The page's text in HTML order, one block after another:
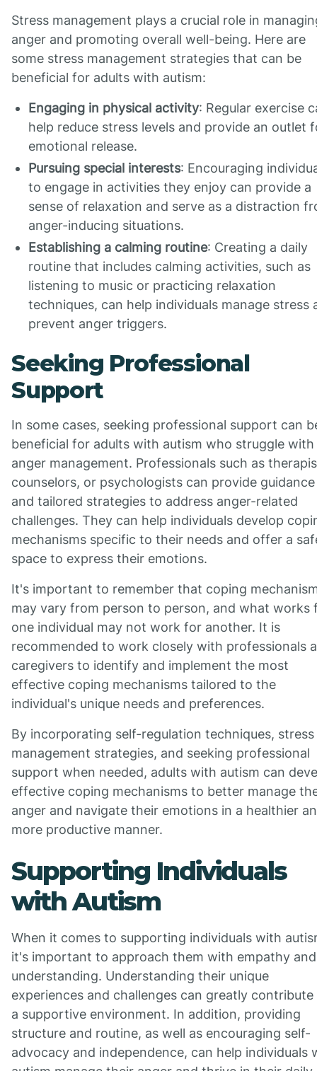
Stress management plays a crucial role in
anger and promoting overall well-being. Here are
some stress management strategies that can be
beneficial for adults with autism:
Engaging in physical activity: Regular exercise
help reduce stress levels and provide an outlet
emotional release.
Pursuing special interests: Encouraging
to engage in activities they enjoy can provide a
sense of relaxation and serve as a distraction
anger-inducing situations.
Establishing a calming routine: Creating a daily
routine that includes calming activities, such as
listening to music or practicing relaxation
techniques, can help individuals manage stress
prevent anger triggers.
Seeking Professional
Support
In some cases, seeking professional support can
beneficial for adults with autism who struggle with
anger management. Professionals such as
counselors, or psychologists can provide guidance
and tailored strategies to address anger-related
challenges. They can help individuals develop
mechanisms specific to their needs and offer a
space to express their emotions.
It's important to remember that coping
may vary from person to person, and what works
one individual may not work for another. It is
recommended to work closely with professionals
caregivers to identify and implement the most
effective coping mechanisms tailored to the
individual's unique needs and preferences.
By incorporating self-regulation techniques, stress
management strategies, and seeking professional
support when needed, adults with autism can
effective coping mechanisms to better manage
anger and navigate their emotions in a healthier
more productive manner.
Supporting Individuals
with Autism
When it comes to supporting individuals with
it's important to approach them with empathy and
understanding. Understanding their unique
experiences and challenges can greatly
a supportive environment. In addition, providing
structure and routine, as well as encouraging self-
advocacy and independence, can help individuals